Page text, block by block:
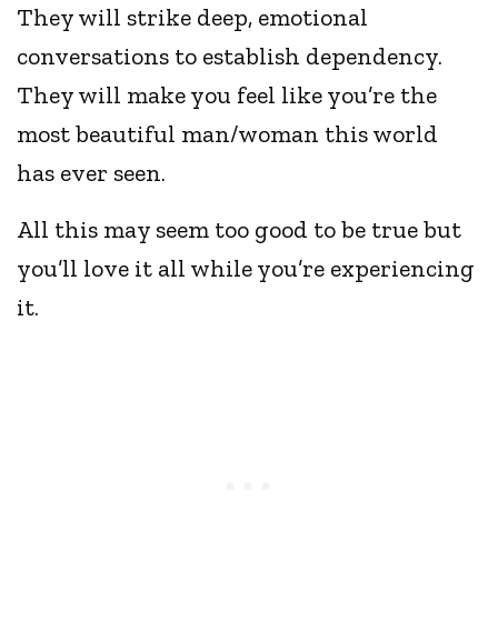
They will strike deep, emotional
conversations to establish dependency.
They will make you feel like you’re the
most beautiful man/woman this world
has ever seen.
All this may seem too good to be true but
you’ll love it all while you’re experiencing
it.